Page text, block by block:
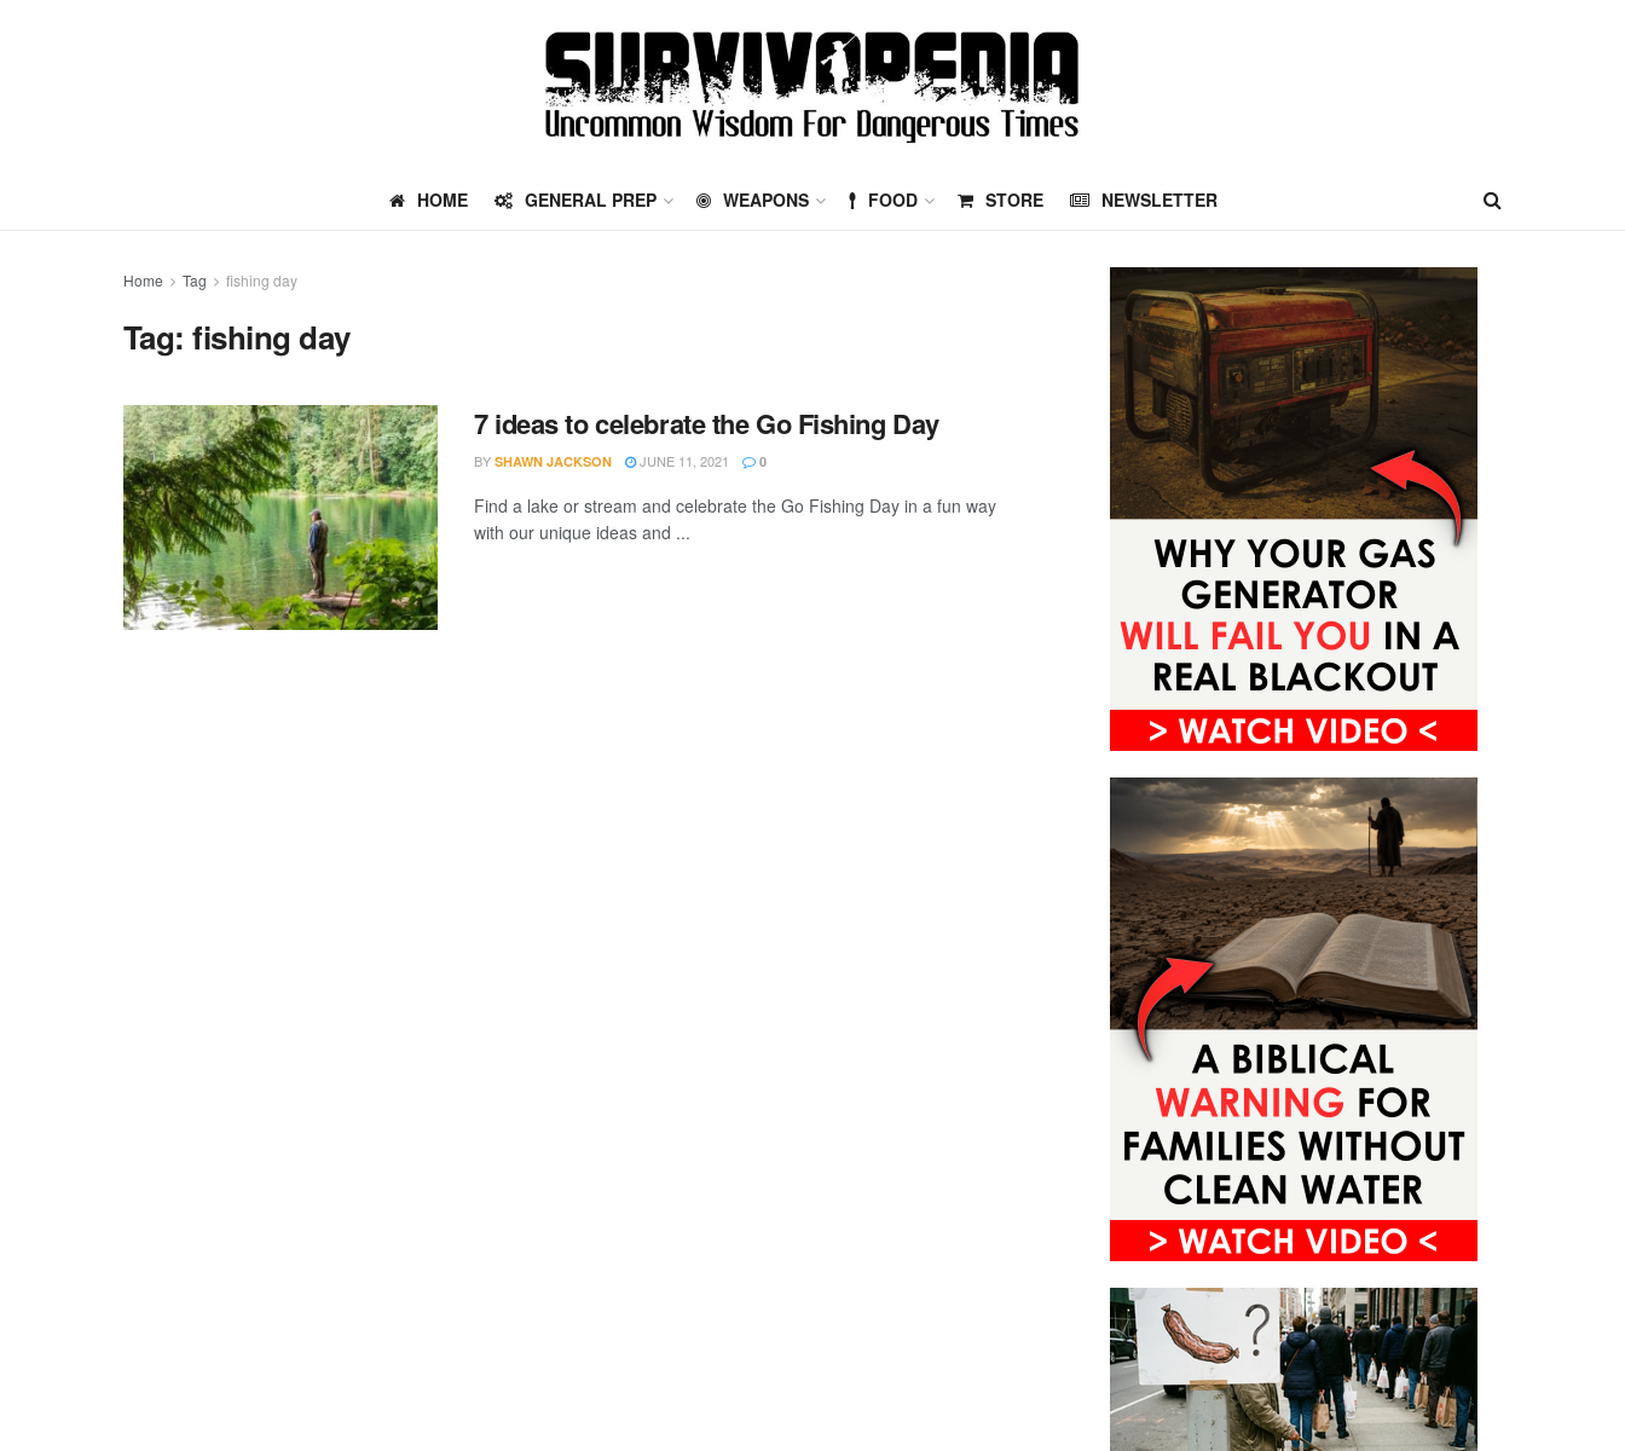
HOME GENERAL PREP WEAPONS FOOD STORE NEWSLETTER
Home Tag fishing day
Tag:fishing day
7 ideas to celebrate the Go Fishing Day
BY SHAWN JACKSON JUNE 11, 2021 0
Find a lake or stream and celebrate the Go Fishing Day in a fun way
with our unique ideas and ...